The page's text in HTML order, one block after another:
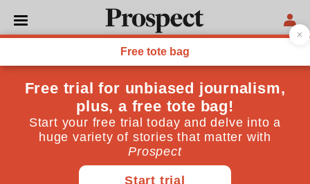
November 2021 issue